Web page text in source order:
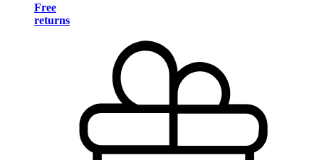
Free
returns